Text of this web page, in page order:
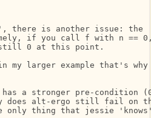
there is another issue: the
if you call f with n ==
still 0 at this point.
my larger example that's
has a stronger pre-condition
does alt-ergo still fail on
only thing that jessie